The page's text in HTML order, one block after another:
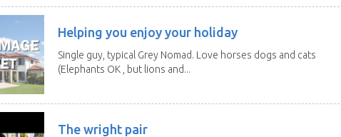
Helping you enjoy your holiday
Single guy, typical Grey Nomad. Love horses dogs and cats
(Elephants OK , but lions and...
The wright pair